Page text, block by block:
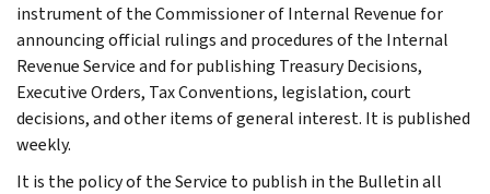
instrument of the Commissioner of Internal Revenue for
announcing official rulings and procedures of the Internal
Revenue Service and for publishing Treasury Decisions,
Executive Orders, Tax Conventions, legislation, court
decisions, and other items of general interest. It is published
weekly.
It is the policy of the Service to publish in the Bulletin all